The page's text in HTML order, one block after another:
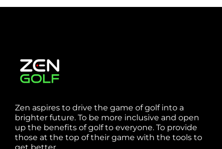
Zen aspires to drive the game of golf into a
brighter future. To be more inclusive and open
up the benefits of golf to everyone. To provide
those at the top of their game with the tools to